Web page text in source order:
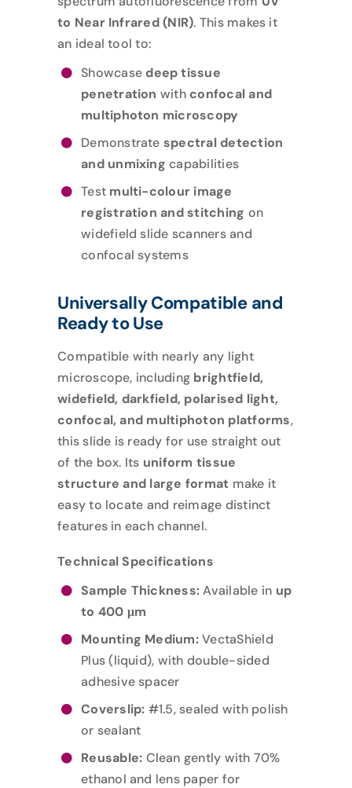
to Near Infrared (NIR). This makes it
an ideal tool to:
Showcase deep tissue
penetration with confocal and
multiphoton microscopy
Demonstrate spectral detection
and unmixing capabilities
Test multi-colour image
registration and stitching on
widefield slide scanners and
confocal systems
Universally Compatible and
Ready to Use
Compatible with nearly any light
microscope, including brightfield,
widefield, darkfield, polarised light,
confocal, and multiphoton platforms,
this slide is ready for use straight out
of the box. Its uniform tissue
structure and large format make it
easy to locate and reimage distinct
features in each channel.
Technical Specifications
Sample Thickness:Available in up
to 400 μm
Mounting Medium:VectaShield
Plus (liquid), with double-sided
adhesive spacer
Coverslip: #1.5, sealed with polish
or sealant
Reusable: Clean gently with 70%
ethanol and lens paper for